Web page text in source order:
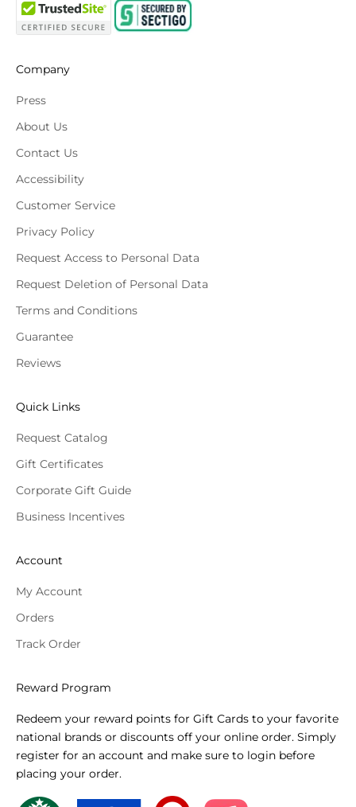
Company
Press
About Us
Contact Us
Accessibility
Customer Service
Privacy Policy
Request Access to Personal Data
Request Deletion of Personal Data
Terms and Conditions
Guarantee
Reviews
Quick Links
Request Catalog
Gift Certificates
Corporate Gift Guide
Business Incentives
Account
My Account
Orders
Track Order
Reward Program
Redeem your reward points for Gift Cards to your favorite
national brands or discounts off your online order. Simply
register for an account and make sure to login before
placing your order.